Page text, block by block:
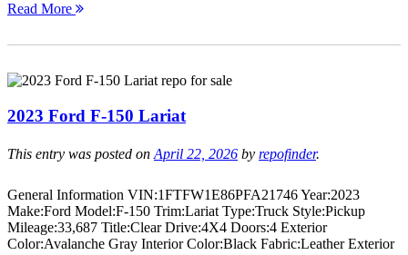
Read More
2023 Ford F-150 Lariat
This entry was posted on April 22, 2026 by repofinder.
General Information VIN:1FTFW1E86PFA21746 Year:2023
Make:Ford Model:F-150 Trim:Lariat Type:Truck Style:Pickup
Mileage:33,687 Title:Clear Drive:4X4 Doors:4 Exterior
Color:Avalanche Gray Interior Color:Black Fabric:Leather Exterior